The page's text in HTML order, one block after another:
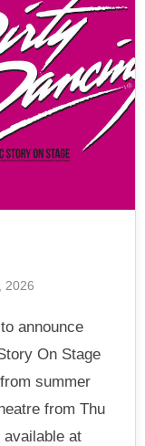
2026
announce
On Stage
summer
from Thu
available at